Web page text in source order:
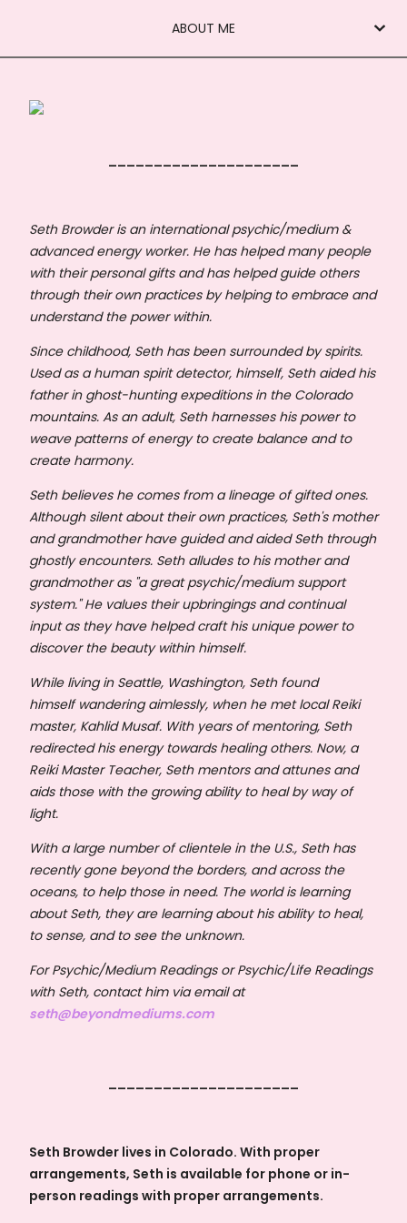
ABOUT ME
_____________________
Seth Browder is an international psychic/medium &
advanced energy worker. He has helped many people
with their personal gifts and has helped guide others
through their own practices by helping to embrace and
understand the power within.
Since childhood, Seth has been surrounded by spirits.
Used as a human spirit detector, himself, Seth aided his
father in ghost-hunting expeditions in the Colorado
mountains. As an adult, Seth harnesses his power to
weave patterns of energy to create balance and to
create harmony.
Seth believes he comes from a lineage of gifted ones.
Although silent about their own practices, Seth's mother
and grandmother have guided and aided Seth through
ghostly encounters. Seth alludes to his mother and
grandmother as "a great psychic/medium support
system." He values their upbringings and continual
input as they have helped craft his unique power to
discover the beauty within himself.
While living in Seattle, Washington, Seth found
himself wandering aimlessly, when he met local Reiki
master, Kahlid Musaf. With years of mentoring, Seth
redirected his energy towards healing others. Now, a
Reiki Master Teacher, Seth mentors and attunes and
aids those with the growing ability to heal by way of
light.
With a large number of clientele in the U.S., Seth has
recently gone beyond the borders, and across the
oceans, to help those in need. The world is learning
about Seth, they are learning about his ability to heal,
to sense, and to see the unknown.
For Psychic/Medium Readings or Psychic/Life Readings
with Seth, contact him via email at
seth@beyondmediums.com
_____________________
Seth Browder lives in Colorado. With proper
arrangements, Seth is available for phone or in-
person readings with proper arrangements.